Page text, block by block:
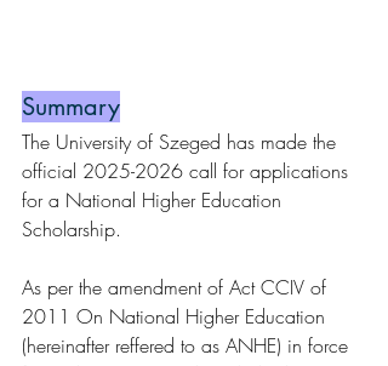
Summary
The University of Szeged has made the
official 2025-2026 call for applications
for a National Higher Education
Scholarship.
As per the amendment of Act CCIV of
2011 On National Higher Education
(hereinafter reffered to as ANHE) in force